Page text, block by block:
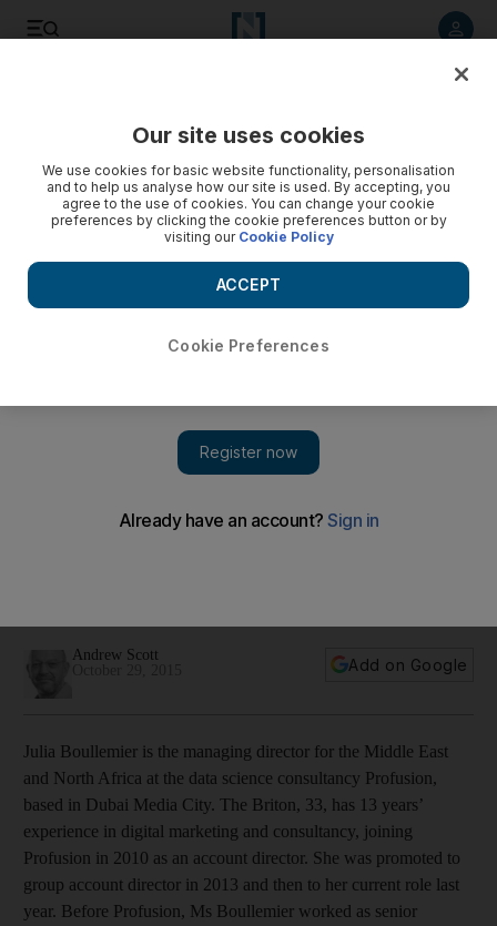
Andrew Scott
Add on Google
Julia Boullemier is the managing director for the Middle East
and North Africa at the data science consultancy Profusion,
based in Dubai Media City. The Briton, 33, has 13 years’
experience in digital marketing and consultancy, joining
Profusion in 2010 as an account director. She was promoted to
group account director in 2013 and then to her current role last
year. Before Profusion, Ms Boullemier worked as senior
Our site uses cookies
We use cookies for basic website functionality, personalisation
and to help us analyse how our site is used. By accepting, you
agree to the use of cookies. You can change your cookie
preferences by clicking the cookie preferences button or by
visiting our Cookie Policy
Cookie Preferences
ACCEPT